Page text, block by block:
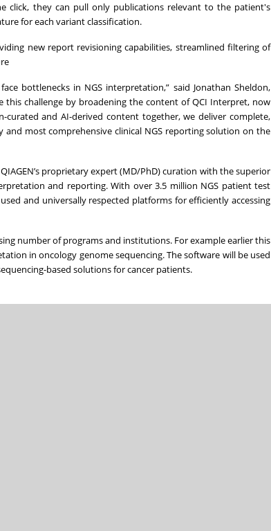
click, they can pull only publications relevant to the patient's
for each variant classification.
new report revisioning capabilities, streamlined filtering of
bottlenecks in NGS interpretation,” said Jonathan Sheldon,
this challenge by broadening the content of QCI Interpret, now
and AI-derived content together, we deliver complete,
most comprehensive clinical NGS reporting solution on the
proprietary expert (MD/PhD) curation with the superior
and reporting. With over 3.5 million NGS patient test
and universally respected platforms for efficiently accessing
number of programs and institutions. For example earlier this
in oncology genome sequencing. The software will be used
based solutions for cancer patients.